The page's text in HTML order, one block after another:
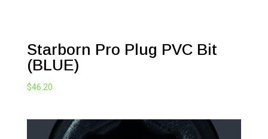
Starborn Pro Plug PVC Bit
(BLUE)
$46.20